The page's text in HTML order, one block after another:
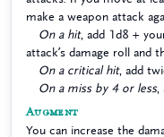
make a weapon attack
On a hit, add 1d8 +
attack’s damage roll and
On a critical hit, add
On a miss by 4 or less,
Augment
You can increase the